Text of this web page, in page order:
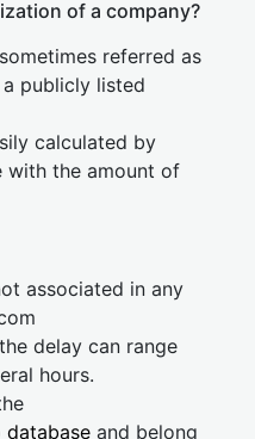
of a company?
referred as
publicly listed
calculated by
with the amount of
associated in any
delay can range
hours.
database and belong